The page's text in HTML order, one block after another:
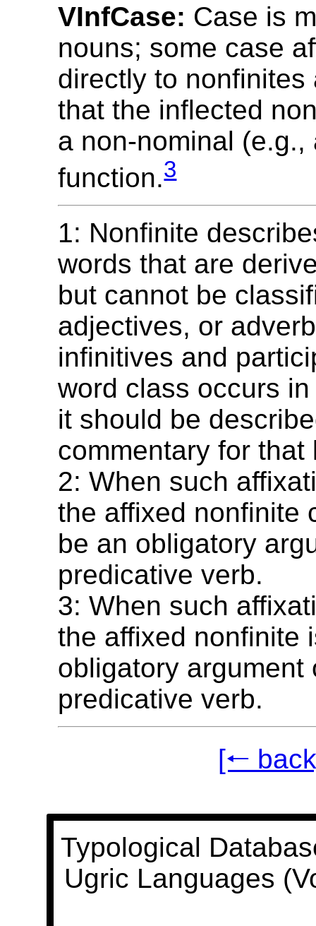
VInfCase: Case is
nouns; some case
directly to nonfinites
that the inflected
a non-nominal (e.g.,
function.3
1: Nonfinite
words that are
but cannot be
adjectives, or
infinitives and
word class occurs
it should be
commentary for that
2: When such
the affixed nonfinite
be an obligatory
predicative verb.
3: When such
the affixed nonfinite
obligatory argument
predicative verb.
[🠐
Typological
Ugric Languages